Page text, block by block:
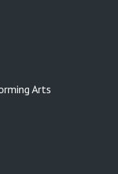
Arts